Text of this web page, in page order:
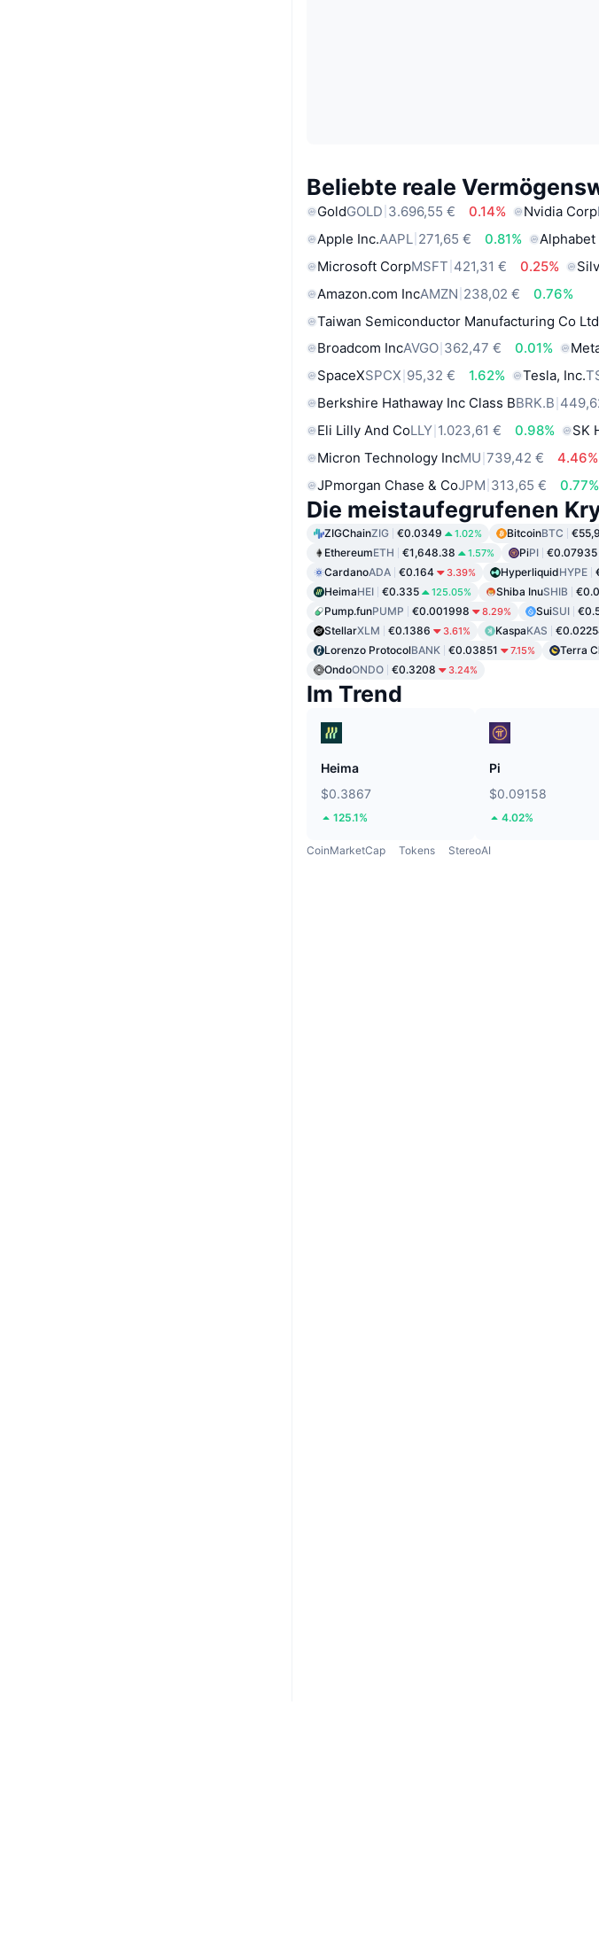
Beliebte reale
GoldGOLD 3.696,55 € 0.14% Nvidia Corp
Apple Inc.AAPL 271,65 € 0.81% Alphabet
Microsoft CorpMSFT 421,31 € 0.25%
Amazon.com IncAMZN 238,02 €
0.76%
Taiwan Semiconductor Manufacturing Co Ltd
Broadcom IncAVGO 362,47 € 0.01%
SpaceXSPCX 95,32 € 1.62% Tesla, Inc.
Berkshire Hathaway Inc Class BBRK.B
Eli Lilly And CoLLY 1.023,61 € 0.98% SK
Micron Technology IncMU 739,42 €
4.46%
JPmorgan Chase & CoJPM 313,65 € 0.77%
Die meistaufegrufenen
ZIGChainZIG €0.0349 1.02% BitcoinBTC
EthereumETH €1,648.38 1.57% PiPI €0.07935
CardanoADA €0.164 3.39% HyperliquidHYPE
HeimaHEI €0.335 125.05% Shiba InuSHIB
Pump.funPUMP €0.001998 8.29% SuiSUI
StellarXLM €0.1386 3.61% KaspaKAS
Lorenzo ProtocolBANK €0.03851 7.15% Terra
OndoONDO €0.3208 3.24%
Im Trend
Heima
$0.3867
125.1%
Pi
$0.09158
4.02%
CoinMarketCap Tokens StereoAI